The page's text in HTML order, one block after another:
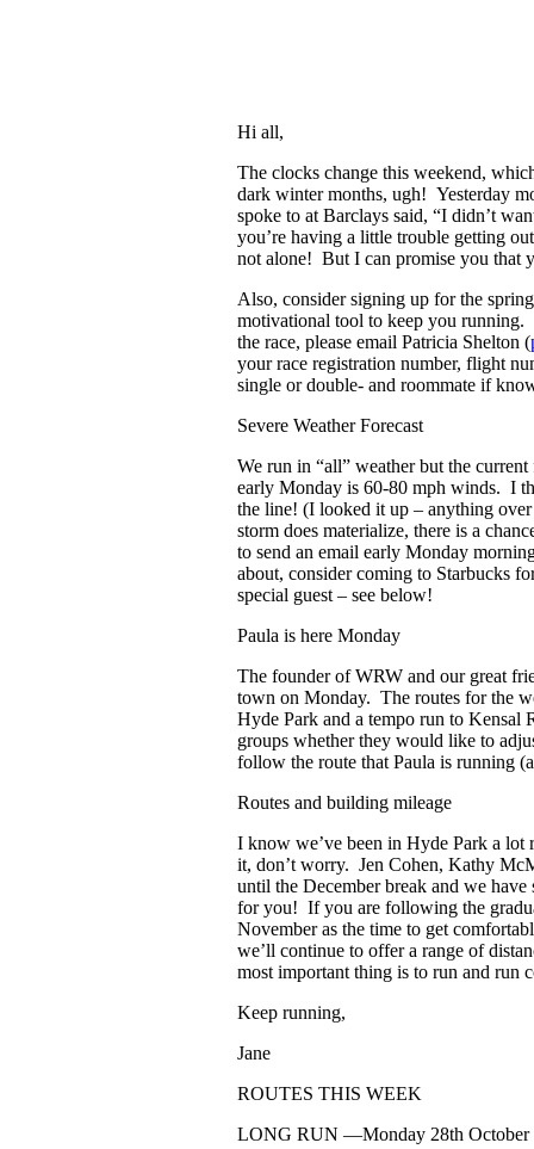
Hi all,
The clocks change this weekend,
dark winter months, ugh! Yesterday
spoke to at Barclays said, “I didn’t
you’re having a little trouble getting
not alone! But I can promise you that
Also, consider signing up for the
motivational tool to keep you
the race, please email Patricia Shelton (
your race registration number, flight
single or double- and roommate if
Severe Weather Forecast
We run in “all” weather but the
early Monday is 60-80 mph winds. I
the line! (I looked it up – anything
storm does materialize, there is a
to send an email early Monday
about, consider coming to Starbucks
special guest – see below!
Paula is here Monday
The founder of WRW and our great
town on Monday. The routes for the
Hyde Park and a tempo run to Kensal
groups whether they would like to
follow the route that Paula is running
Routes and building mileage
I know we’ve been in Hyde Park a
it, don’t worry. Jen Cohen, Kathy
until the December break and we have
for you! If you are following the
November as the time to get
we’ll continue to offer a range of
most important thing is to run and run
Keep running,
Jane
ROUTES THIS WEEK
LONG RUN —Monday 28th October